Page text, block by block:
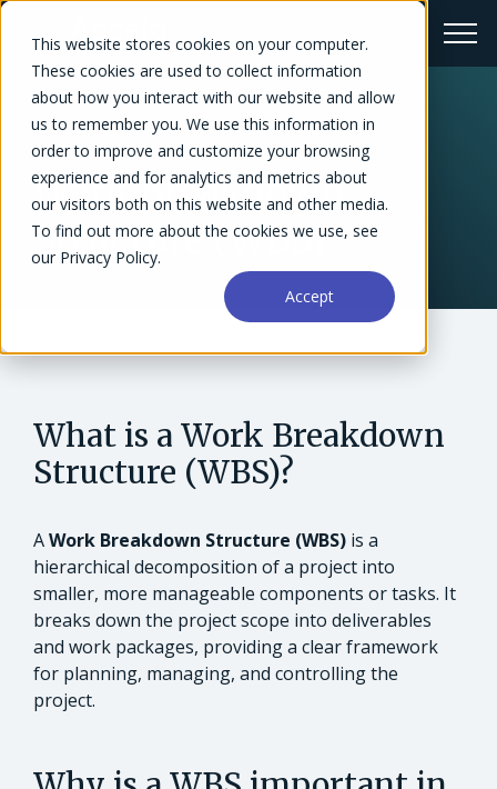
This website stores cookies on your computer.
These cookies are used to collect information
about how you interact with our website and allow
us to remember you. We use this information in
order to improve and customize your browsing
experience and for analytics and metrics about
our visitors both on this website and other media.
To find out more about the cookies we use, see
our Privacy Policy.
Accept
← Glossary
Work Breakdown
Structure (WBS)
What is a Work Breakdown
Structure (WBS)?
AWork Breakdown Structure (WBS) is a
hierarchical decomposition of a project into
smaller, more manageable components or tasks. It
breaks down the project scope into deliverables
and work packages, providing a clear framework
for planning, managing, and controlling the
project.